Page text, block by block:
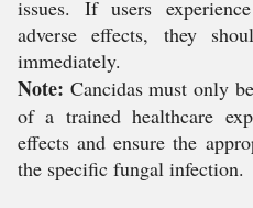
issues. If users
adverse effects, they
immediately.
Note: Cancidas must only
of a trained healthcare
effects and ensure the
the specific fungal infection.